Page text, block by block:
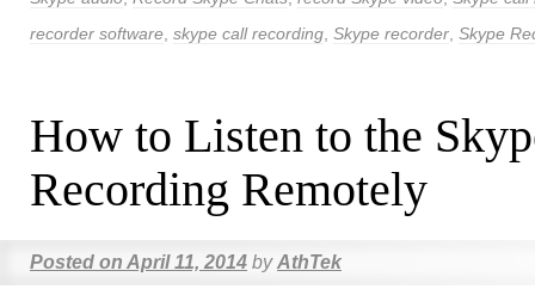
recorder software skype call recording Skype recorder Skype
How to Listen to the
Recording Remotely
Posted on April 11, 2014 by AthTek